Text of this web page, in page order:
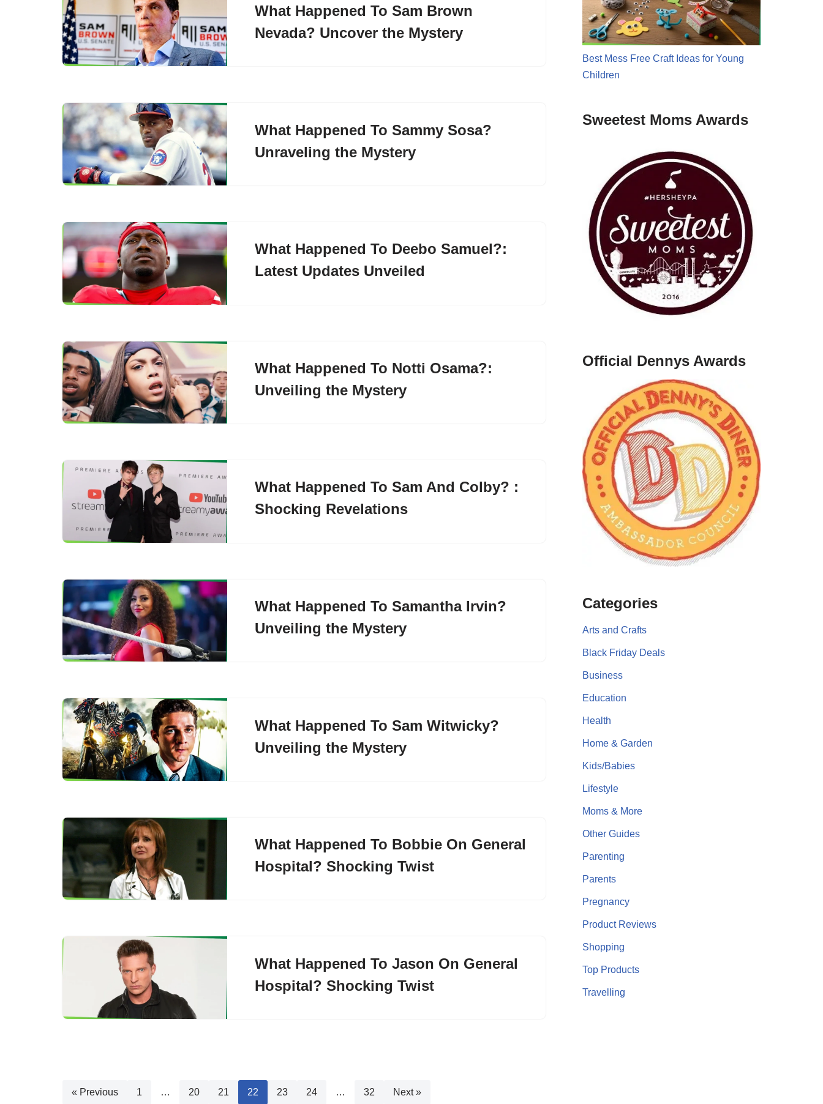
What Happened To Sam Brown
Nevada? Uncover the Mystery
What Happened To Sammy Sosa?
Unraveling the Mystery
What Happened To Deebo Samuel?:
Latest Updates Unveiled
What Happened To Notti Osama?:
Unveiling the Mystery
What Happened To Sam And Colby? :
Shocking Revelations
What Happened To Samantha Irvin?
Unveiling the Mystery
What Happened To Sam Witwicky?
Unveiling the Mystery
What Happened To Bobbie On General
Hospital? Shocking Twist
What Happened To Jason On General
Hospital? Shocking Twist
« Previous 1 … 20 21 22 23 24 … 32 Next »
Best Mess Free Craft Ideas for Young
Children
Sweetest Moms Awards
Official Dennys Awards
Categories
Arts and Crafts
Black Friday Deals
Business
Education
Health
Home & Garden
Kids/Babies
Lifestyle
Moms & More
Other Guides
Parenting
Parents
Pregnancy
Product Reviews
Shopping
Top Products
Travelling